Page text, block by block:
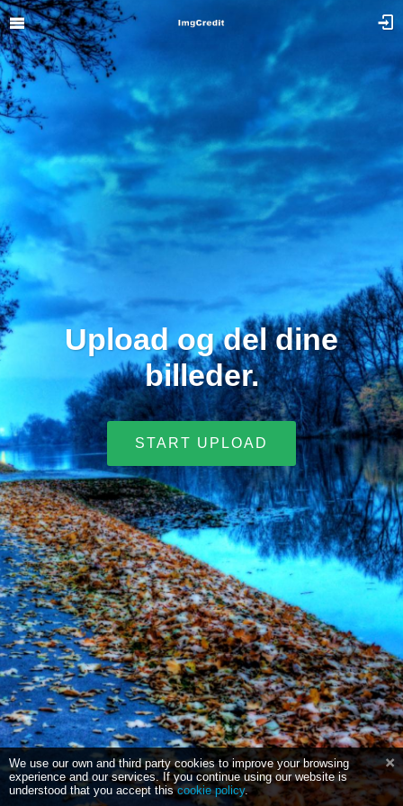
Upload og del dine
billeder.
START UPLOAD
We use our own and third party cookies to improve your browsing
experience and our services. If you continue using our website is
understood that you accept thiscookie policy.